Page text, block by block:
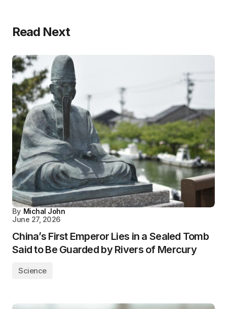
Read Next
By Michal John
June 27, 2026
China’s First Emperor Lies in a Sealed Tomb
Said to Be Guarded by Rivers of Mercury
Science